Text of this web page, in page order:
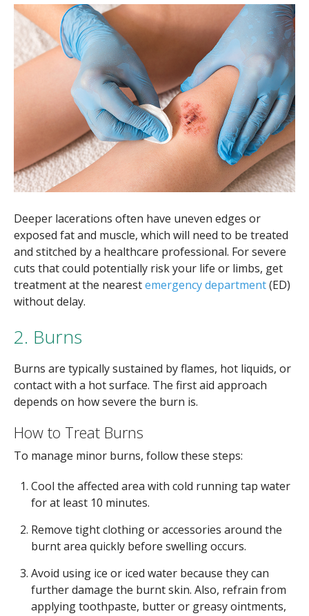
Deeper lacerations often have uneven edges or
exposed fat and muscle, which will need to be treated
and stitched by a healthcare professional. For severe
cuts that could potentially risk your life or limbs, get
treatment at the nearestemergency department(ED)
without delay.
2. Burns
Burns are typically sustained by flames, hot liquids, or
contact with a hot surface. The first aid approach
depends on how severe the burn is.
How to Treat Burns
To manage minor burns, follow these steps:
Cool the affected area with cold running tap water
for at least 10 minutes.
Remove tight clothing or accessories around the
burnt area quickly before swelling occurs.
Avoid using ice or iced water because they can
further damage the burnt skin. Also, refrain from
applying toothpaste, butter or greasy ointments,